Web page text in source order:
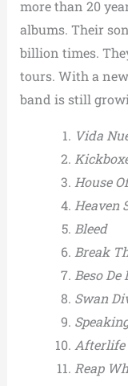
more than 20
albums. Their
billion times.
tours. With a
band is still
Vida
House
Heaven
Bleed
Break
Beso
Swan
Afterlife
Reap